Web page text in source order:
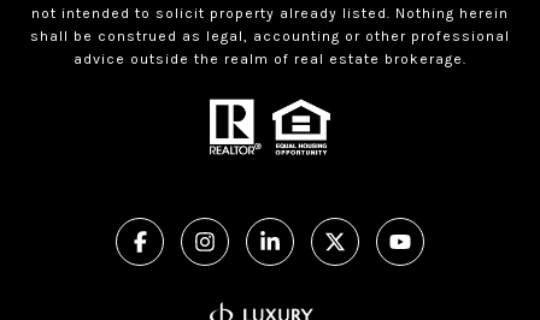
not intended to solicit property already listed. Nothing herein
shall be construed as legal, accounting or other professional
advice outside the realm of real estate brokerage.